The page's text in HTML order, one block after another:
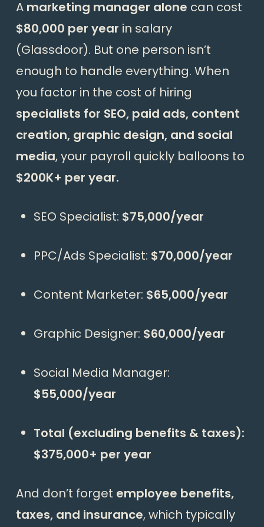
A marketing manager alone can cost
$80,000 per year in salary
(Glassdoor). But one person isn’t
enough to handle everything. When
you factor in the cost of hiring
specialists for SEO, paid ads, content
creation, graphic design, and social
media, your payroll quickly balloons to
$200K+ per year.
SEO Specialist: $75,000/year
PPC/Ads Specialist: $70,000/year
Content Marketer: $65,000/year
Graphic Designer: $60,000/year
Social Media Manager:
$55,000/year
Total (excluding benefits & taxes):
$375,000+ per year
And don’t forget employee benefits,
taxes, and insurance, which typically